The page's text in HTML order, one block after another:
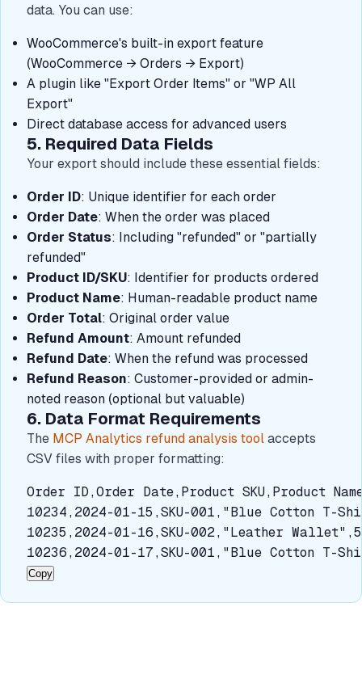
data. You can use:
WooCommerce's built-in export feature
(WooCommerce → Orders → Export)
A plugin like "Export Order Items" or "WP All
Export"
Direct database access for advanced users
5. Required Data Fields
Your export should include these essential fields:
Order ID: Unique identifier for each order
Order Date: When the order was placed
Order Status: Including "refunded" or "partially
refunded"
Product ID/SKU: Identifier for products ordered
Product Name: Human-readable product name
Order Total: Original order value
Refund Amount: Amount refunded
Refund Date: When the refund was processed
Refund Reason: Customer-provided or admin-
noted reason (optional but valuable)
6. Data Format Requirements
The MCP Analytics refund analysis tool accepts
CSV files with proper formatting:
Order ID,Order Date,Product SKU,Product
10234,2024-01-15,SKU-001,"Blue Cotton T-
10235,2024-01-16,SKU-002,"Leather
10236,2024-01-17,SKU-001,"Blue Cotton T-
Copy